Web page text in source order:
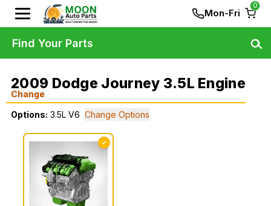
Mon-Fri
0
2009 Dodge Journey 3.5L Engine
Change
Options: 3.5L V6 Change Options
✓
Find Your Parts